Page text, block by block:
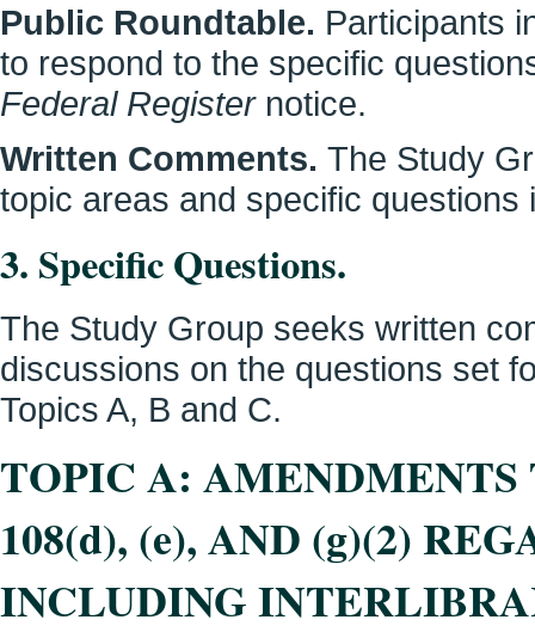
Public Roundtable. Participants
to respond to the specific
Federal Registernotice.
Written Comments. The Study
topic areas and specific
3. Specific Questions.
The Study Group seeks written
discussions on the questions set
Topics A, B and C.
TOPIC A: AMENDMENTS
108(d), (e), AND (g)(2)
INCLUDING